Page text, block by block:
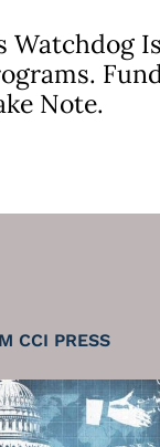
Watchdog
Note.
CCI PRESS